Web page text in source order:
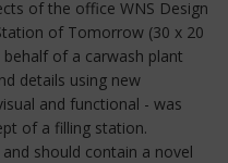
of the office WNS Design
of Tomorrow (30 x 20
of a carwash plant
details using new
and functional - was
of a filling station.
should contain a novel